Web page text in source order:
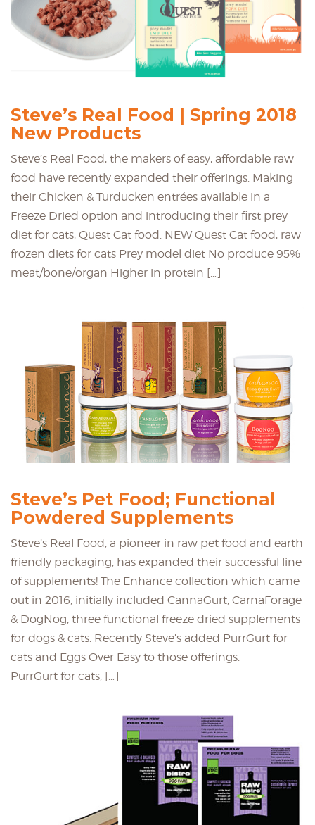
Steve’s Real Food | Spring 2018
New Products
Steve’s Real Food, the makers of easy, affordable raw
food have recently expanded their offerings. Making
their Chicken & Turducken entrées available in a
Freeze Dried option and introducing their first prey
diet for cats, Quest Cat food. NEW Quest Cat food, raw
frozen diets for cats Prey model diet No produce 95%
meat/bone/organ Higher in protein […]
Steve’s Pet Food; Functional
Powdered Supplements
Steve’s Real Food, a pioneer in raw pet food and earth
friendly packaging, has expanded their successful line
of supplements! The Enhance collection which came
out in 2016, initially included CannaGurt, CarnaForage
& DogNog; three functional freeze dried supplements
for dogs & cats. Recently Steve’s added PurrGurt for
cats and Eggs Over Easy to those offerings.
PurrGurt for cats, […]